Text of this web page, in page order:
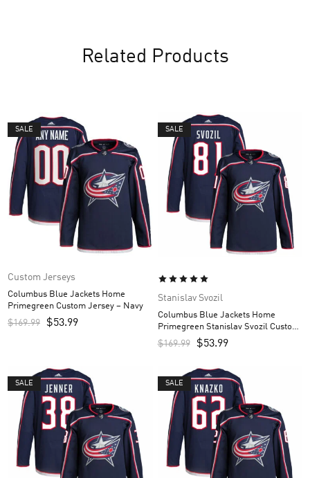
Related Products
SALE
Custom Jerseys
Columbus Blue Jackets Home
Primegreen Custom Jersey – Navy
$169.99 $53.99
SALE
Stanislav Svozil
Columbus Blue Jackets Home
Primegreen Stanislav Svozil Custom
Men’s Jersey – Navy
$169.99 $53.99
SALE SALE